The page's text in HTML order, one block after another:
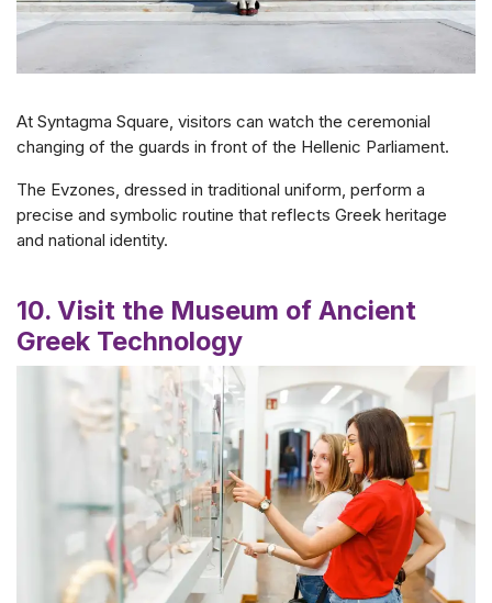
At Syntagma Square, visitors can watch the ceremonial
changing of the guards in front of the Hellenic Parliament.
The Evzones, dressed in traditional uniform, perform a
precise and symbolic routine that reflects Greek heritage
and national identity.
10. Visit the Museum of Ancient
Greek Technology